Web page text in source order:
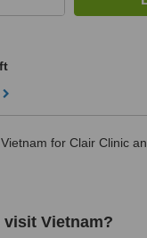
for Clair Clinic
Vietnam?